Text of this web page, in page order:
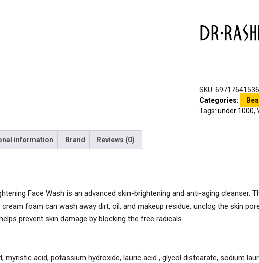
SKU:
Categories:
Tags: under 1000,
information Brand Reviews (0)
Face Wash is an advanced skin-brightening and anti-aging
foam can wash away dirt, oil, and makeup residue, unclog the skin
prevent skin damage by blocking the free radicals.
myristic acid, potassium hydroxide, lauric acid , glycol distearate, sodium